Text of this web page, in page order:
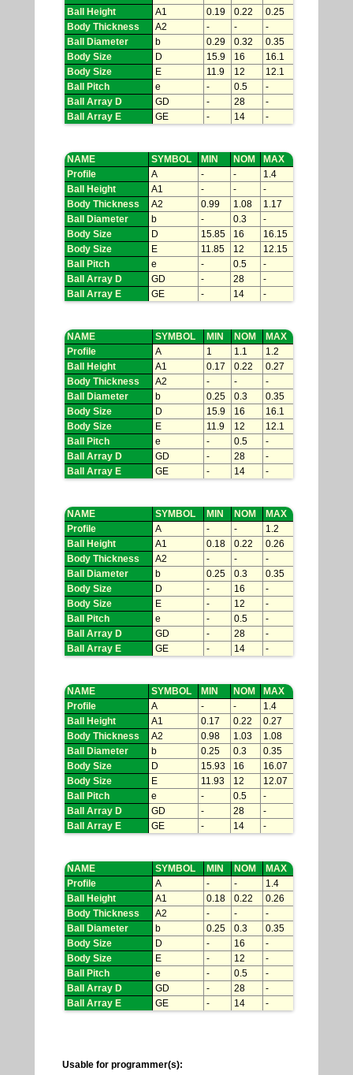
Ball Height
A1 0.19 0.22
0.25
Body Thickness
A2 - -
-
Ball Diameter
b 0.29 0.32
0.35
Body Size
D 15.9 16
16.1
Body Size
E 11.9 12
12.1
Ball Pitch
e - 0.5
-
Ball Array D
GD - 28
-
Ball Array E
GE - 14 -
NAME SYMBOL MIN NOM
MAX
Profile
A - -
1.4
Ball Height
A1 - -
-
Body Thickness
A2 0.99 1.08
1.17
Ball Diameter
b - 0.3
-
Body Size
D 15.85 16
16.15
Body Size
E 11.85 12
12.15
Ball Pitch
e - 0.5
-
Ball Array D
GD - 28
-
Ball Array E
GE - 14 -
NAME SYMBOL MIN NOM
MAX
Profile
A 1 1.1
1.2
Ball Height
A1 0.17 0.22
0.27
Body Thickness
A2 - -
-
Ball Diameter
b 0.25 0.3
0.35
Body Size
D 15.9 16
16.1
Body Size
E 11.9 12
12.1
Ball Pitch
e - 0.5
-
Ball Array D
GD - 28
-
Ball Array E
GE - 14 -
NAME SYMBOL MIN NOM
MAX
Profile
A - -
1.2
Ball Height
A1 0.18 0.22
0.26
Body Thickness
A2 - -
-
Ball Diameter
b 0.25 0.3
0.35
Body Size
D - 16
-
Body Size
E - 12
-
Ball Pitch
e - 0.5
-
Ball Array D
GD - 28
-
Ball Array E
GE - 14 -
NAME SYMBOL MIN NOM
MAX
Profile
A - -
1.4
Ball Height
A1 0.17 0.22
0.27
Body Thickness
A2 0.98 1.03
1.08
Ball Diameter
b 0.25 0.3
0.35
Body Size
D 15.93 16
16.07
Body Size
E 11.93 12
12.07
Ball Pitch
e - 0.5
-
Ball Array D
GD - 28
-
Ball Array E
GE - 14 -
NAME SYMBOL MIN NOM
MAX
Profile
A - -
1.4
Ball Height
A1 0.18 0.22
0.26
Body Thickness
A2 - -
-
Ball Diameter
b 0.25 0.3
0.35
Body Size
D - 16
-
Body Size
E - 12
-
Ball Pitch
e - 0.5
-
Ball Array D
GD - 28
-
Ball Array E
GE - 14 -
Usable for programmer(s):